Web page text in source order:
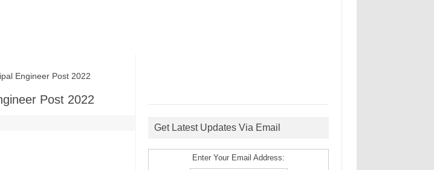
Engineer Post 2022
Post 2022
Get Latest Updates Via Email
Enter Your Email Address: